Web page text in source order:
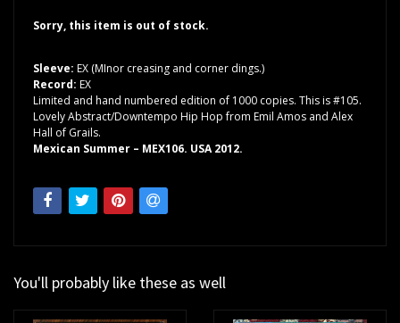
Sorry, this item is out of stock.
Sleeve: EX (MInor creasing and corner dings.)
Record: EX
Limited and hand numbered edition of 1000 copies. This is #105.
Lovely Abstract/Downtempo Hip Hop from Emil Amos and Alex
Hall of Grails.
Mexican Summer – MEX106. USA 2012.
You'll probably like these as well